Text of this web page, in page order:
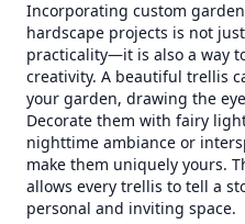
Incorporating custom
hardscape projects is not
practicality—it is also a way
creativity. A beautiful trellis
your garden, drawing the
Decorate them with fairy
nighttime ambiance or
make them uniquely yours.
allows every trellis to tell a
personal and inviting space.